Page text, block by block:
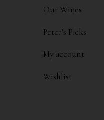
Our Wines
Peter’s Picks
My account
Wishlist